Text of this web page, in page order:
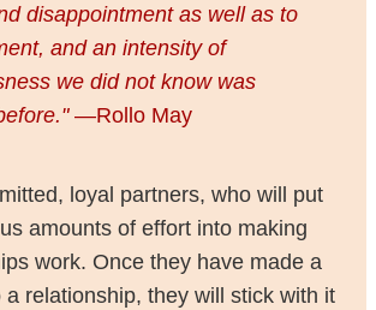
disappointment as well as to
and an intensity of
we did not know was
—Rollo May
loyal partners, who will put
amounts of effort into making
work. Once they have made a
relationship, they will stick with it